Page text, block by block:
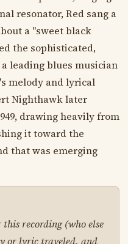
resonator, Red sang a
a "sweet black
the sophisticated,
leading blues musician
melody and lyrical
Nighthawk later
drawing heavily from
it toward the
that was emerging
recording (who else
or lyric traveled, and